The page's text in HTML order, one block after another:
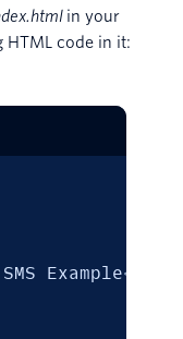
in your
HTML code in it:
Example</